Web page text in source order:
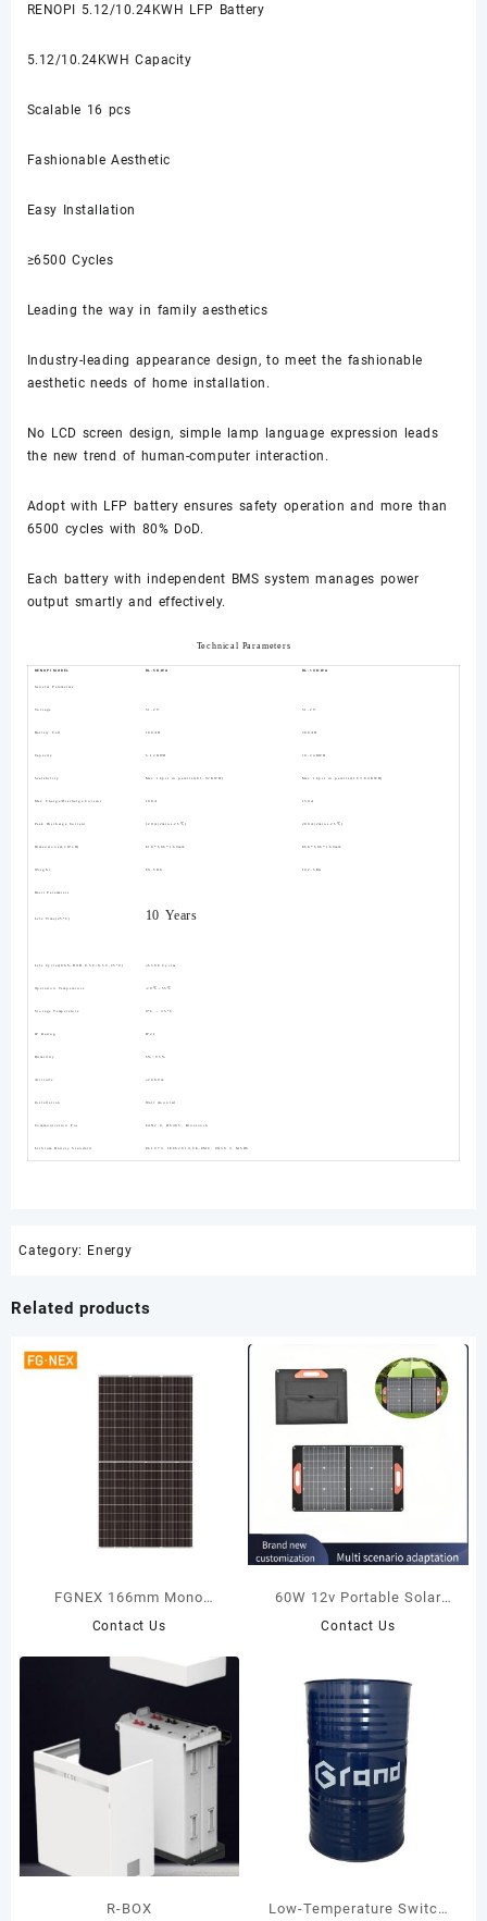
RENOPI 5.12/10.24KWH LFP Battery
5.12/10.24KWH Capacity
Scalable 16 pcs
Fashionable Aesthetic
Easy Installation
≥6500 Cycles
Leading the way in family aesthetics
Industry-leading appearance design, to meet the fashionable
aesthetic needs of home installation.
No LCD screen design, simple lamp language expression leads
the new trend of human-computer interaction.
Adopt with LFP battery ensures safety operation and more than
6500 cycles with 80% DoD.
Each battery with independent BMS system manages power
output smartly and effectively.
Technical Parameters
RENOPI MODEL RL-5K-WA RL-10K-WA
General Parameters
Voltage 51.2V 51.2V
Battery Cell 100AH 200AH
Capacity 5.12KWH 10.24KWH
Scalability Max.16pcs in parallel(81.92KWH) Max.16pcs in parallel(163.84KWH)
Max Charge/Discharge Current 100A 150A
Peak Discharge Current 120A(2mins,25℃) 200A(2mins,25℃)
Dimensions(LxWxH) 610*606*166mm 860*606*166mm
Weight 60.5KG 102.5KG
Basic Parameters
Life Time(25°C) 10 Years
Life Cycles(80% DOD,0.5C/0.5C,25°C) ≥6500 Cycles
Operation Temperature -20℃～55℃
Storage Temperature 0°C ～ 35°C
IP Rating IP21
Humidity 5%~95%
Altitude ≤2000m
Installation Wall mounted
Communication Por CAN2.0, RS485, Bluetooth
Lithium Battery Standard UL1973, IEC62619,CE-EMC, UN38.3, MSDS
Category: Energy
Related products
FGNEX 166mm Mono
Photovoltaic Module 355W-
Contact Us
60W 12v Portable Solar
Panel Travelling Camping
Folding Solar Charging Bag
Contact Us
R-BOX Low-Temperature Switch